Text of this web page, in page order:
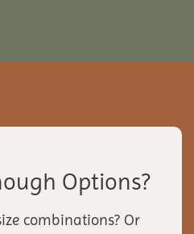
Options?
combinations? Or